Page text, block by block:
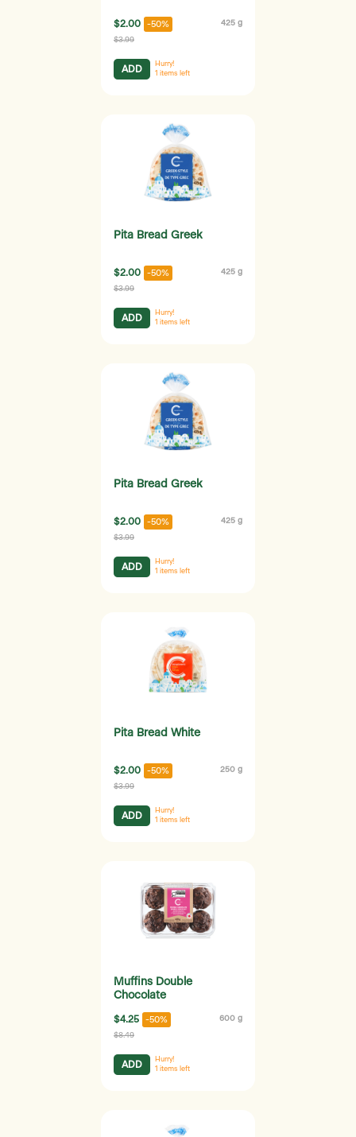
$2.00 -50% 425 g
$3.99
ADD
Hurry!
1 items left
Pita Bread Greek
$2.00 -50% 425 g
$3.99
ADD
Hurry!
1 items left
Pita Bread Greek
$2.00 -50% 425 g
$3.99
ADD
Hurry!
1 items left
Pita Bread White
$2.00 -50% 250 g
$3.99
ADD
Hurry!
1 items left
Muffins Double
Chocolate
$4.25 -50% 600 g
$8.49
ADD
Hurry!
1 items left